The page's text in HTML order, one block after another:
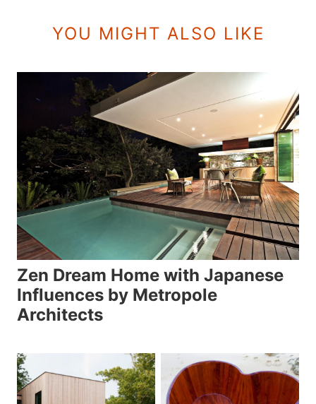
YOU MIGHT ALSO LIKE
Zen Dream Home with Japanese
Influences by Metropole
Architects